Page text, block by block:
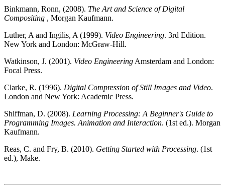
Binkmann, Ronn, (2008). The Art and Science of Digital
Compositing , Morgan Kaufmann.
Luther, A and Ingilis, A (1999). Video Engineering. 3rd Edition.
New York and London: McGraw-Hill.
Watkinson, J. (2001). Video Engineering Amsterdam and London:
Focal Press.
Clarke, R. (1996). Digital Compression of Still Images and Video.
London and New York: Academic Press.
Shiffman, D. (2008). Learning Processing: A Beginner's Guide to
Programming Images. Animation and Interaction. (1st ed.). Morgan
Kaufmann.
Reas, C. and Fry, B. (2010). Getting Started with Processing. (1st
ed.), Make.